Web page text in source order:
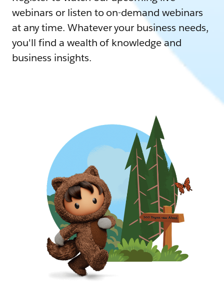
webinars or listen to on-demand webinars
at any time. Whatever your business needs,
you'll find a wealth of knowledge and
business insights.